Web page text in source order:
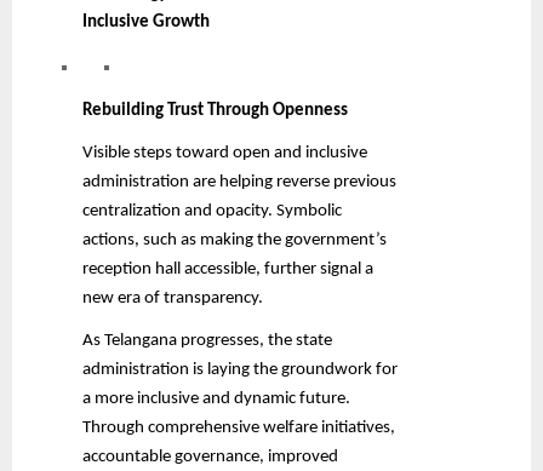
Inclusive Growth
Rebuilding Trust Through Openness
Visible steps toward open and inclusive
administration are helping reverse previous
centralization and opacity. Symbolic
actions, such as making the government’s
reception hall accessible, further signal a
new era of transparency.
As Telangana progresses, the state
administration is laying the groundwork for
a more inclusive and dynamic future.
Through comprehensive welfare initiatives,
accountable governance, improved